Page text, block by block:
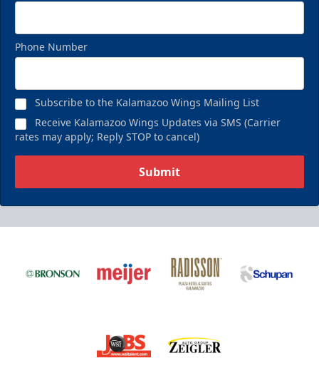
Starting at $209
Birthday Parties Info
Call (269) 345-1125
Request Information
Phone Number
Subscribe to the Kalamazoo Wings Mailing List
Receive Kalamazoo Wings Updates via SMS (Carrier
rates may apply; Reply STOP to cancel)
Submit